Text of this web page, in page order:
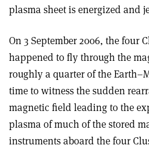
plasma sheet is energized and
On 3 September 2006, the four
happened to fly through the
roughly a quarter of the
time to witness the sudden
magnetic field leading to the
plasma of much of the stored
instruments aboard the four